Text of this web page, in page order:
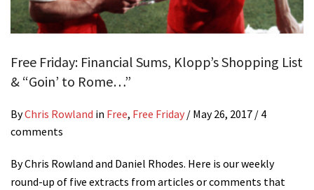
Free Friday: Financial Sums, Klopp’s Shopping List
& “Goin’ to Rome…”
ByChris Rowland in Free, Free Friday / May 26, 2017 / 4
comments
By Chris Rowland and Daniel Rhodes. Here is our weekly
round-up of five extracts from articles or comments that